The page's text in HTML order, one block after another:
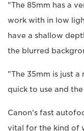
"The 85mm has a
work with in low
have a shallow
the blurred
"The 35mm is just
quick to use and
Canon's fast
vital for the kind of